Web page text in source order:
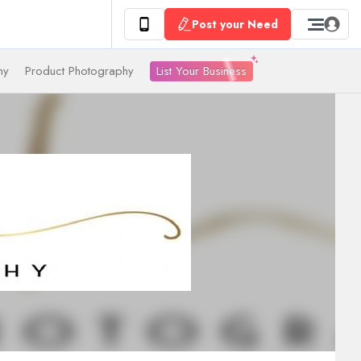
Post your Need
Product Photography List Your Business